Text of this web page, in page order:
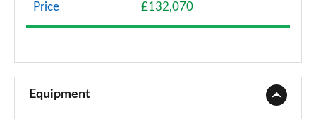
3.0 D300 Westminster 4dr Auto
Page 10 of 140
Price £132,070
Equipment